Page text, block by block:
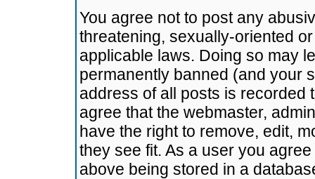
You agree not to post any
threatening, sexually-oriented
applicable laws. Doing so may
permanently banned (and your
address of all posts is recorded
agree that the webmaster,
have the right to remove, edit,
they see fit. As a user you
above being stored in a